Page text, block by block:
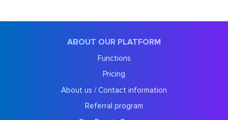
ABOUT OUR PLATFORM
Functions
Pricing
About us / Contact information
Referral program